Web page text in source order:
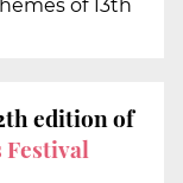
of 13th
edition of